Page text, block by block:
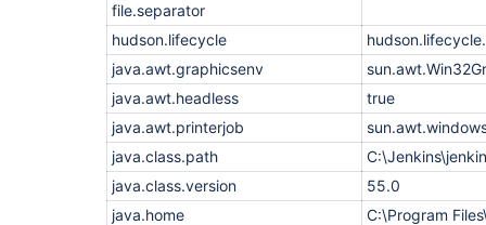
at
at
at
at
at
at
file.separator
hudson.lifecycle
java.awt.graphicsenv
java.awt.headless
true
java.awt.printerjob
java.class.path
java.class.version
55.0
java.home
C:\Program